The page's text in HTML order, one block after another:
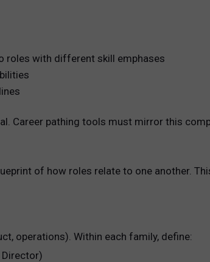
roles with different skill emphases
Career pathing tools must mirror this
of how roles relate to one another.
operations). Within each family, define:
Director)